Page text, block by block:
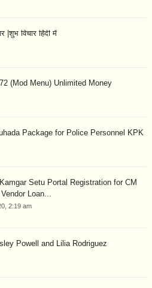
विचार हिंदी में
(Mod Menu) Unlimited Money
Package for Police Personnel KPK
Setu Portal Registration for CM
Loan...
2:19 am
Powell and Lilia Rodriguez